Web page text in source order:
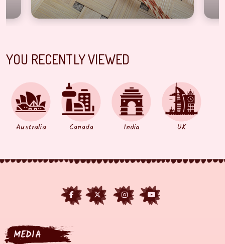
YOU RECENTLY VIEWED
Australia Canada India UK
MEDIA